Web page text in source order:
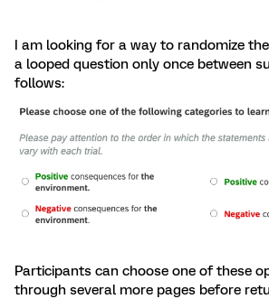
I am looking for a way to randomize
a looped question only once between
follows:
Participants can choose one of these
through several more pages before